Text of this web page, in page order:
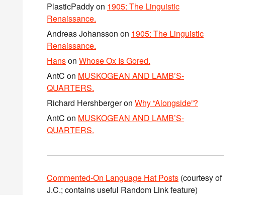
PlasticPaddyon 1905: The Linguistic
Renaissance.
Andreas Johansson on 1905: The Linguistic
Renaissance.
Hanson Whose Ox Is Gored.
AntC on MUSKOGEAN AND LAMB’S-
QUARTERS.
Richard Hershbergeron Why “Alongside”?
AntC on MUSKOGEAN AND LAMB’S-
QUARTERS.
Commented-On Language Hat Posts (courtesy of
J.C.; contains useful Random Link feature)